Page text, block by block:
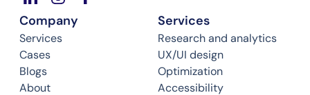
Company
Services
Cases
Blogs
About
Services
Research and analytics
UX/UI design
Optimization
Accessibility